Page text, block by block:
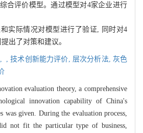
合评价模型。通过模型对4家企业进行
实际情况对模型进行了验证, 同时对4
出了对策和建议。
,技术创新能力评价, 层次分析法, 灰色
evaluation theory, a comprehensive
innovation capability of China's
was given. During the evaluation process,
not fit the particular type of business,